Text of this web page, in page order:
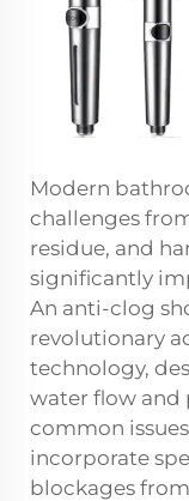
Modern
challenges
residue, and
significantly
An anti-clog
revolutionary
technology,
water flow and
common
incorporate
blockages